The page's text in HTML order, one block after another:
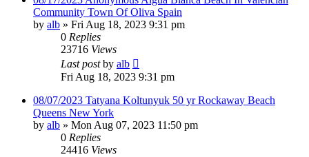
Community Town Of Oliva Spain
by alb » Fri Aug 18, 2023 9:31 pm
0 Replies
23716 Views
Last postby alb
Fri Aug 18, 2023 9:31 pm
08/07/2023 Tatyana Koltunyuk 50 yr Rockaway Beach
Queens New York
by alb » Mon Aug 07, 2023 11:50 pm
0 Replies
24416 Views